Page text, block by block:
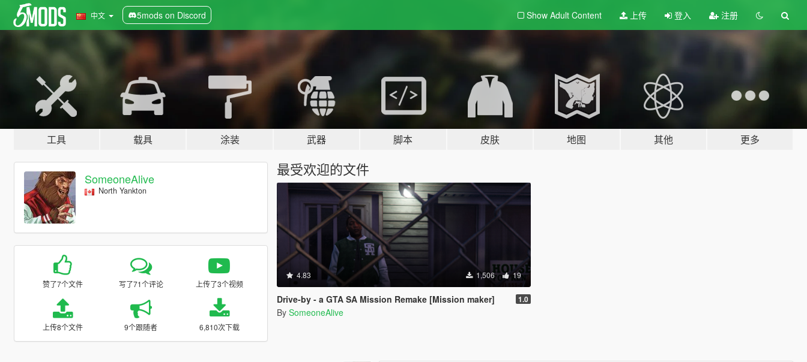
中文 5mods on Discord Show Adult Content 上传 登入 注册
工具 载具 涂装 武器 脚本 皮肤 地图 其他 更多
SomeoneAlive
North Yankton
赞了7个文件 写了71个评论 上传了3个视频
上传8个文件 9个跟随者 6,810次下载
最受欢迎的文件
4.83 1,506 19
Drive-by - a GTA SA Mission Remake [Mission maker] 1.0
By SomeoneAlive